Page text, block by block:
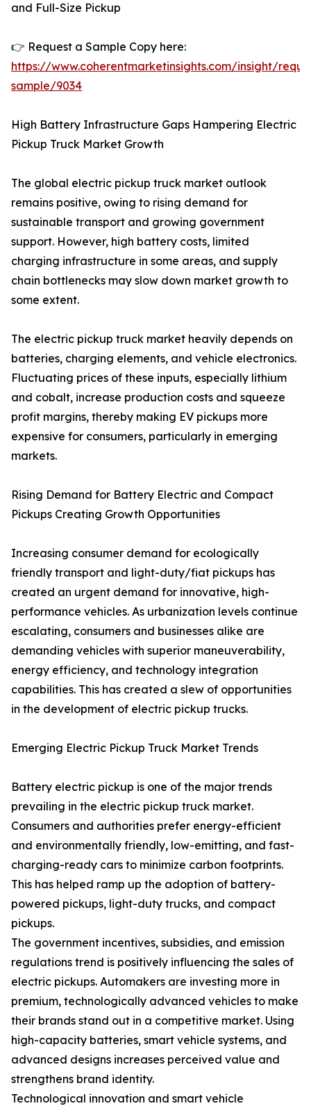
and Full-Size Pickup
👉 Request a Sample Copy here:
https://www.coherentmarketinsights.com/insight/
sample/9034
High Battery Infrastructure Gaps Hampering Electric
Pickup Truck Market Growth
The global electric pickup truck market outlook
remains positive, owing to rising demand for
sustainable transport and growing government
support. However, high battery costs, limited
charging infrastructure in some areas, and supply
chain bottlenecks may slow down market growth to
some extent.
The electric pickup truck market heavily depends on
batteries, charging elements, and vehicle electronics.
Fluctuating prices of these inputs, especially lithium
and cobalt, increase production costs and squeeze
profit margins, thereby making EV pickups more
expensive for consumers, particularly in emerging
markets.
Rising Demand for Battery Electric and Compact
Pickups Creating Growth Opportunities
Increasing consumer demand for ecologically
friendly transport and light-duty/fiat pickups has
created an urgent demand for innovative, high-
performance vehicles. As urbanization levels continue
escalating, consumers and businesses alike are
demanding vehicles with superior maneuverability,
energy efficiency, and technology integration
capabilities. This has created a slew of opportunities
in the development of electric pickup trucks.
Emerging Electric Pickup Truck Market Trends
Battery electric pickup is one of the major trends
prevailing in the electric pickup truck market.
Consumers and authorities prefer energy-efficient
and environmentally friendly, low-emitting, and fast-
charging-ready cars to minimize carbon footprints.
This has helped ramp up the adoption of battery-
powered pickups, light-duty trucks, and compact
pickups.
The government incentives, subsidies, and emission
regulations trend is positively influencing the sales of
electric pickups. Automakers are investing more in
premium, technologically advanced vehicles to make
their brands stand out in a competitive market. Using
high-capacity batteries, smart vehicle systems, and
advanced designs increases perceived value and
strengthens brand identity.
Technological innovation and smart vehicle